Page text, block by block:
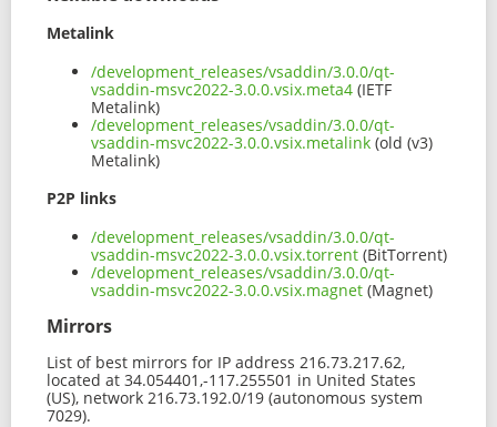
Metalink
/development_releases/vsaddin/3.0.0/qt-
vsaddin-msvc2022-3.0.0.vsix.meta4 (IETF
Metalink)
/development_releases/vsaddin/3.0.0/qt-
vsaddin-msvc2022-3.0.0.vsix.metalink (old (v3)
Metalink)
P2P links
/development_releases/vsaddin/3.0.0/qt-
vsaddin-msvc2022-3.0.0.vsix.torrent (BitTorrent)
/development_releases/vsaddin/3.0.0/qt-
vsaddin-msvc2022-3.0.0.vsix.magnet (Magnet)
Mirrors
List of best mirrors for IP address 216.73.217.62,
located at 34.054401,-117.255501 in United States
(US), network 216.73.192.0/19 (autonomous system
7029).